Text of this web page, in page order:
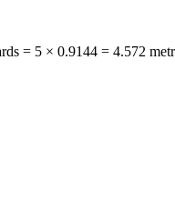
= 5 × 0.9144 = 4.572